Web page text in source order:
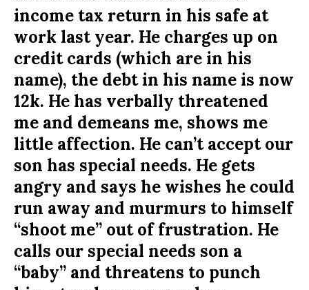
income tax return in his safe at
work last year. He charges up on
credit cards (which are in his
name), the debt in his name is now
12k. He has verbally threatened
me and demeans me, shows me
little affection. He can’t accept our
son has special needs. He gets
angry and says he wishes he could
run away and murmurs to himself
“shoot me” out of frustration. He
calls our special needs son a
“baby” and threatens to punch